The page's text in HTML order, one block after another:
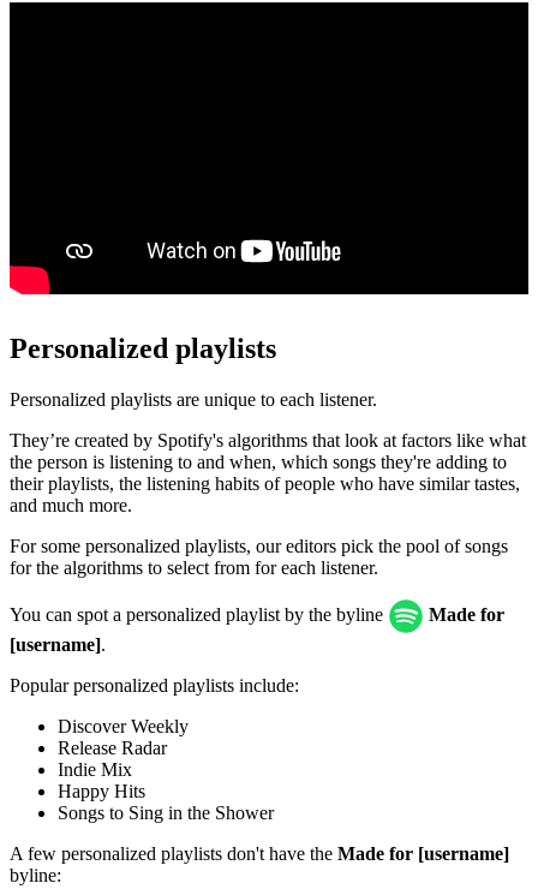
Personalized playlists
Personalized playlists are unique to each listener.
They’re created by Spotify's algorithms that look at factors like what
the person is listening to and when, which songs they're adding to
their playlists, the listening habits of people who have similar tastes,
and much more.
For some personalized playlists, our editors pick the pool of songs
for the algorithms to select from for each listener.
You can spot a personalized playlist by the byline
Made for
[username].
Popular personalized playlists include:
Discover Weekly
Release Radar
Indie Mix
Happy Hits
Songs to Sing in the Shower
A few personalized playlists don't have the Made for [username]
byline: